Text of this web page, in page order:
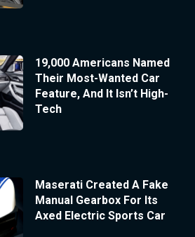
19,000 Americans Named
Their Most-Wanted Car
Feature, And It Isn’t High-
Tech
Maserati Created A Fake
Manual Gearbox For Its
Axed Electric Sports Car